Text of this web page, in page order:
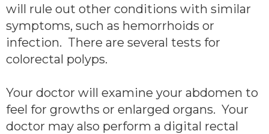
will rule out other conditions with similar
symptoms, such as hemorrhoids or
infection. There are several tests for
colorectal polyps.
Your doctor will examine your abdomen to
feel for growths or enlarged organs. Your
doctor may also perform a digital rectal